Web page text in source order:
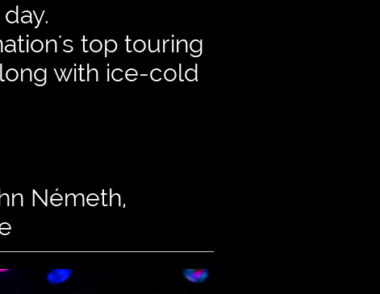
top touring
with ice-cold
Németh,